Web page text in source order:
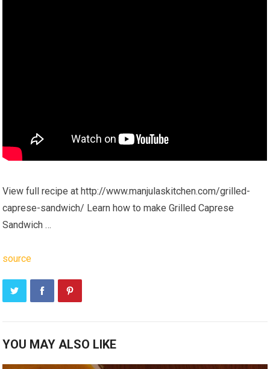
View full recipe at http://www.manjulaskitchen.com/grilled-
caprese-sandwich/ Learn how to make Grilled Caprese
Sandwich …
source
YOU MAY ALSO LIKE